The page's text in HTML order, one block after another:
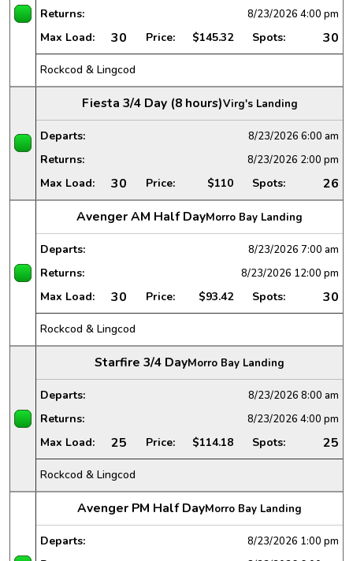
Returns: 8/23/2026 4:00 pm
Max Load: 30 Price: $145.32 Spots: 30
Rockcod & Lingcod
Fiesta 3/4 Day (8 hours)Virg's Landing
Departs: 8/23/2026 6:00 am
Returns: 8/23/2026 2:00 pm
Max Load: 30 Price: $110 Spots:
26
Avenger AM Half DayMorro Bay Landing
Departs: 8/23/2026 7:00 am
Returns: 8/23/2026 12:00 pm
Max Load: 30 Price: $93.42 Spots: 30
Rockcod & Lingcod
Starfire 3/4 DayMorro Bay Landing
Departs: 8/23/2026 8:00 am
Returns: 8/23/2026 4:00 pm
Max Load: 25 Price: $114.18 Spots: 25
Rockcod & Lingcod
Avenger PM Half DayMorro Bay Landing
Departs: 8/23/2026 1:00 pm